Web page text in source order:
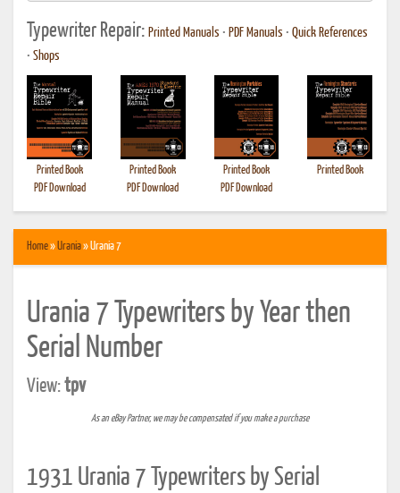
Typewriter Repair: Printed Manuals • PDF Manuals • Quick References
• Shops
Printed Book
PDF Download
Printed Book
PDF Download
Printed Book
PDF Download
Printed Book
Home»Urania» Urania 7
Urania 7 Typewriters by Year then
Serial Number
View:tpv
As an eBay Partner, we may be compensated if you make a purchase
1931 Urania 7 Typewriters by Serial